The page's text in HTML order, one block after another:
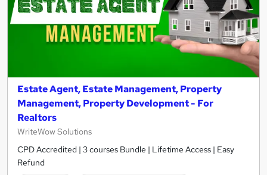
Estate Agent, Estate Management, Property
Management, Property Development - For
Realtors
WriteWow Solutions
CPD Accredited | 3 courses Bundle | Lifetime Access | Easy
Refund